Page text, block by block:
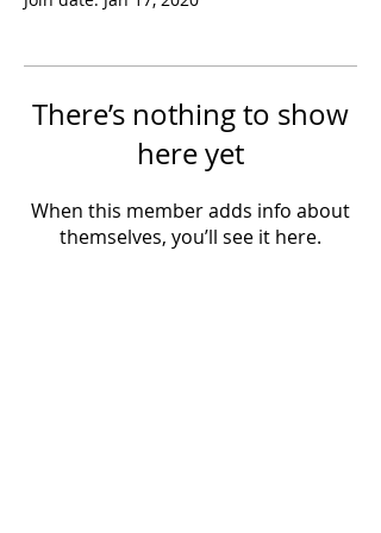
There’s nothing to show
here yet
When this member adds info about
themselves, you’ll see it here.